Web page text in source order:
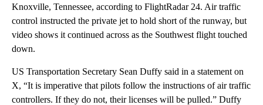
Knoxville, Tennessee, according to FlightRadar 24. Air traffic
control instructed the private jet to hold short of the runway, but
video shows it continued across as the Southwest flight touched
down.
US Transportation Secretary Sean Duffy said in a statement on
X, “It is imperative that pilots follow the instructions of air traffic
controllers. If they do not, their licenses will be pulled.” Duffy